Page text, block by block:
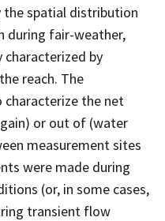
the spatial distribution
during fair-weather,
by
reach. The
characterize the net
or out of (water
measurement sites
were made during
(or, in some cases,
transient flow